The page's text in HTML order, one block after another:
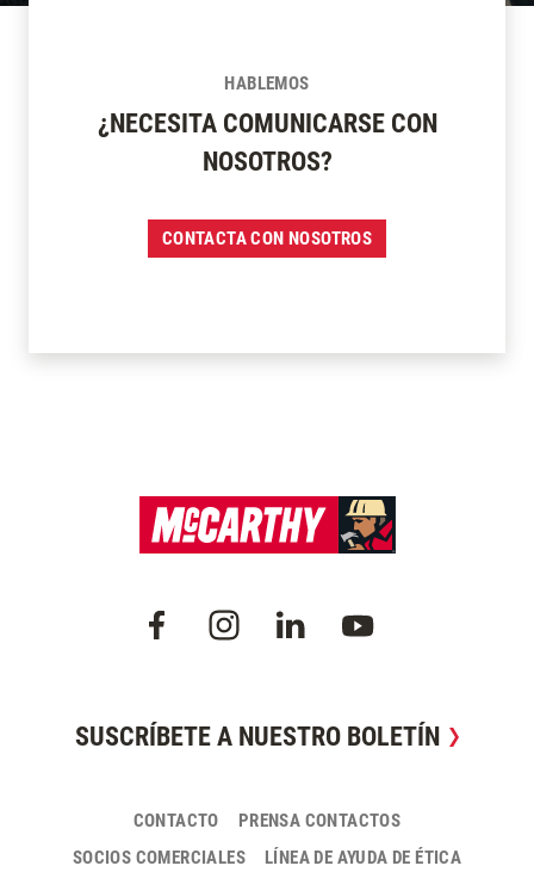
HABLEMOS
¿NECESITA COMUNICARSE CON
NOSOTROS?
CONTACTA CON NOSOTROS
SUSCRÍBETE A NUESTRO BOLETÍN
CONTACTO
PRENSA CONTACTOS
SOCIOS COMERCIALES
LÍNEA DE AYUDA DE ÉTICA